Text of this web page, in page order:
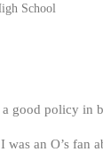
School
good policy in
an O’s fan